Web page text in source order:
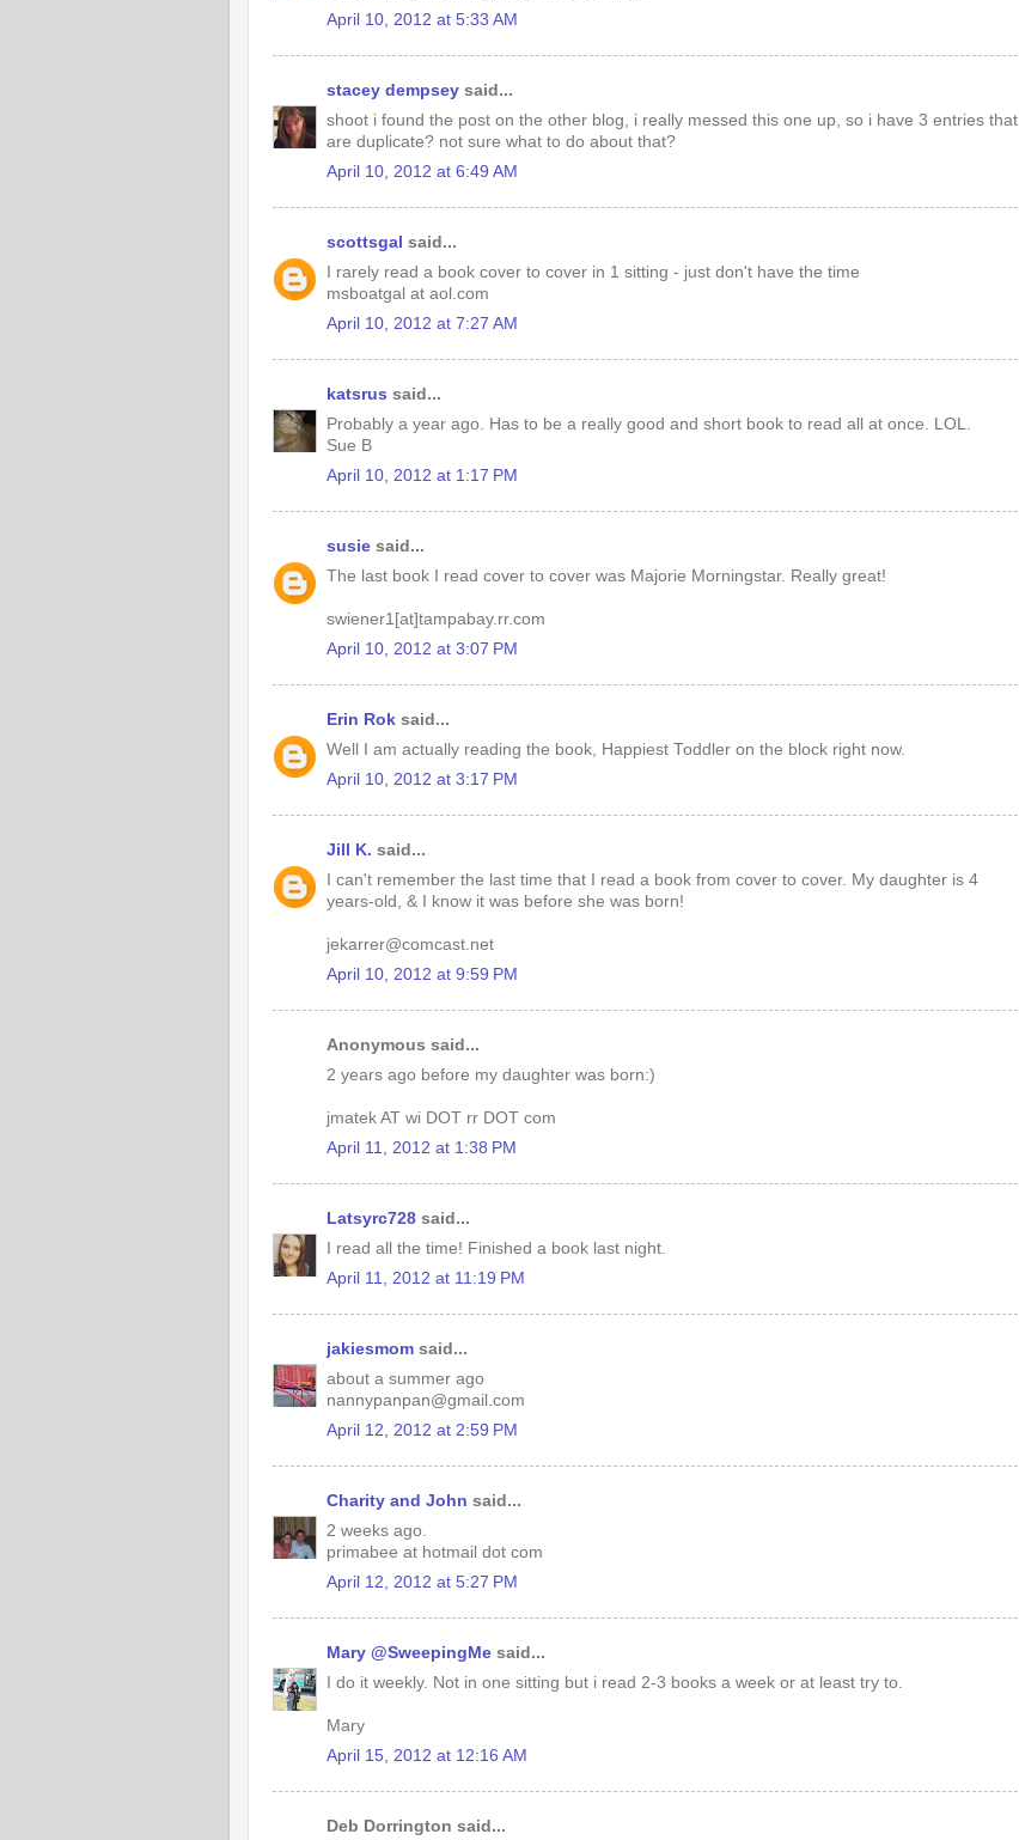
April 10, 2012 at 5:33 AM
stacey dempsey said...
shoot i found the post on the other blog, i really messed this one up, so i have 3 entries that
are duplicate? not sure what to do about that?
April 10, 2012 at 6:49 AM
scottsgal said...
I rarely read a book cover to cover in 1 sitting - just don't have the time
msboatgal at aol.com
April 10, 2012 at 7:27 AM
katsrus said...
Probably a year ago. Has to be a really good and short book to read all at once. LOL.
Sue B
April 10, 2012 at 1:17 PM
susie said...
The last book I read cover to cover was Majorie Morningstar. Really great!
swiener1[at]tampabay.rr.com
April 10, 2012 at 3:07 PM
Erin Rok said...
Well I am actually reading the book, Happiest Toddler on the block right now.
April 10, 2012 at 3:17 PM
Jill K. said...
I can't remember the last time that I read a book from cover to cover. My daughter is 4
years-old, & I know it was before she was born!
jekarrer@comcast.net
April 10, 2012 at 9:59 PM
Anonymous said...
2 years ago before my daughter was born:)
jmatek AT wi DOT rr DOT com
April 11, 2012 at 1:38 PM
Latsyrc728 said...
I read all the time! Finished a book last night.
April 11, 2012 at 11:19 PM
jakiesmom said...
about a summer ago
nannypanpan@gmail.com
April 12, 2012 at 2:59 PM
Charity and John said...
2 weeks ago.
primabee at hotmail dot com
April 12, 2012 at 5:27 PM
Mary @SweepingMe said...
I do it weekly. Not in one sitting but i read 2-3 books a week or at least try to.
Mary
April 15, 2012 at 12:16 AM
Deb Dorrington said...